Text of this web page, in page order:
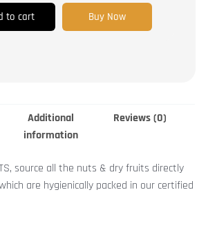
to cart Buy Now
Additional
information
Reviews (0)
source all the nuts & dry fruits directly
are hygienically packed in our certified